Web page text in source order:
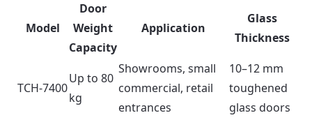
Model
Door
Weight
Capacity
Application
Glass
Thickness
TCH-7400
Up to 80
kg
Showrooms, small
commercial, retail
entrances
10–12 mm
toughened
glass doors